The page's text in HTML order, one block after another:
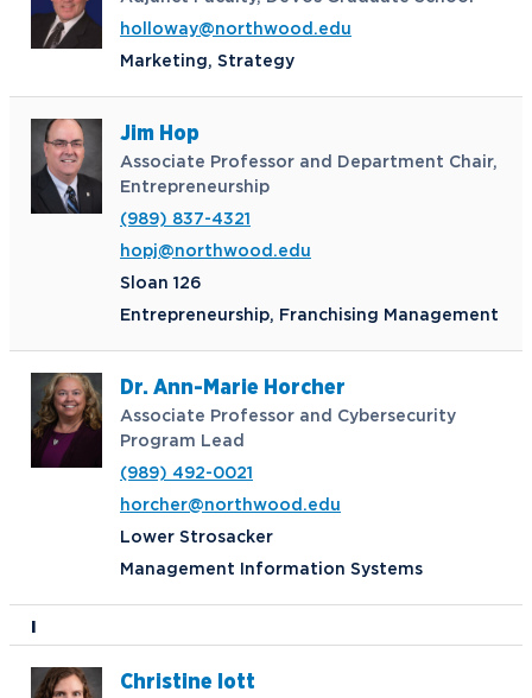
holloway@northwood.edu
Marketing, Strategy
Jim Hop
Associate Professor and Department Chair,
Entrepreneurship
(989) 837-4321
hopj@northwood.edu
Sloan 126
Entrepreneurship, Franchising Management
Dr. Ann-Marie Horcher
Associate Professor and Cybersecurity
Program Lead
(989) 492-0021
horcher@northwood.edu
Lower Strosacker
Management Information Systems
Christine Iott